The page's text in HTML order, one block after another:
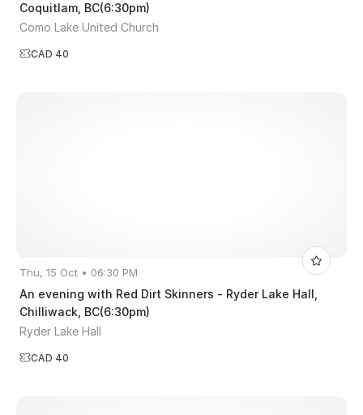
Coquitlam, BC(6:30pm)
Como Lake United Church
CAD 40
Thu, 15 Oct • 06:30 PM
An evening with Red Dirt Skinners - Ryder Lake Hall,
Chilliwack, BC(6:30pm)
Ryder Lake Hall
CAD 40